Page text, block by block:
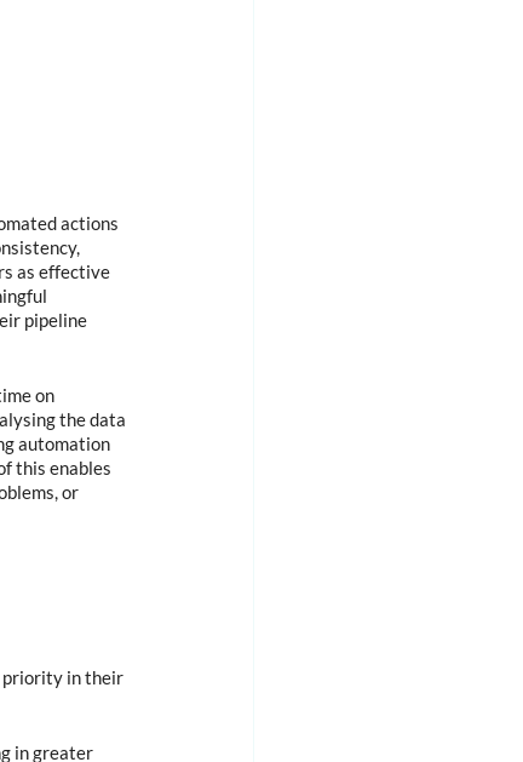
actions
as effective
pipeline
on
the data
automation
this enables
or
priority in their
in greater